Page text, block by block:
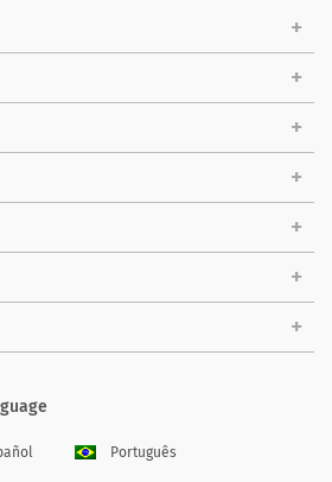
Português